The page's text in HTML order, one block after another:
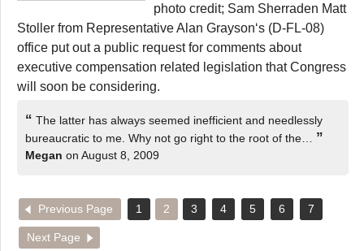
photo credit; Sam Sherraden Matt
Stoller from Representative Alan Grayson‘s (D-FL-08)
office put out a public request for comments about
executive compensation related legislation that Congress
will soon be considering.
“ The latter has always seemed inefficient and needlessly
bureaucratic to me. Why not go right to the root of the… ”
Megan on August 8, 2009
Previous Page 1 2 3 4 5 6 7
Next Page